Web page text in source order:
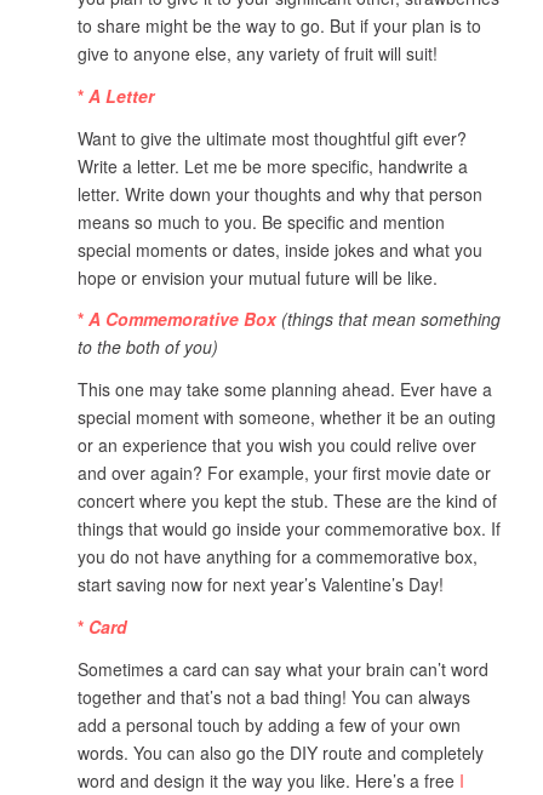
to share might be the way to go. But if your plan is to
give to anyone else, any variety of fruit will suit!
* A Letter
Want to give the ultimate most thoughtful gift ever?
Write a letter. Let me be more specific, handwrite a
letter. Write down your thoughts and why that person
means so much to you. Be specific and mention
special moments or dates, inside jokes and what you
hope or envision your mutual future will be like.
* A Commemorative Box (things that mean something
to the both of you)
This one may take some planning ahead. Ever have a
special moment with someone, whether it be an outing
or an experience that you wish you could relive over
and over again? For example, your first movie date or
concert where you kept the stub. These are the kind of
things that would go inside your commemorative box. If
you do not have anything for a commemorative box,
start saving now for next year’s Valentine’s Day!
* Card
Sometimes a card can say what your brain can’t word
together and that’s not a bad thing! You can always
add a personal touch by adding a few of your own
words. You can also go the DIY route and completely
word and design it the way you like. Here’s a free I